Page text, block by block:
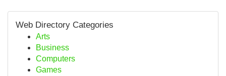
Web Directory Categories
Arts
Business
Computers
Games